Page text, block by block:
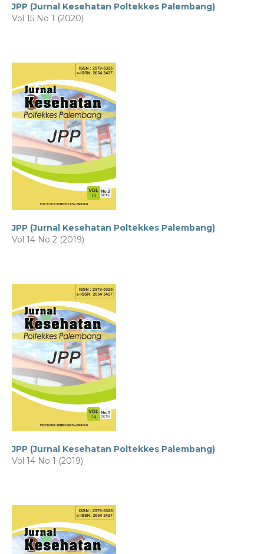
JPP (Jurnal Kesehatan Poltekkes Palembang)
Vol 15 No 1 (2020)
JPP (Jurnal Kesehatan Poltekkes Palembang)
Vol 14 No 2 (2019)
JPP (Jurnal Kesehatan Poltekkes Palembang)
Vol 14 No 1 (2019)